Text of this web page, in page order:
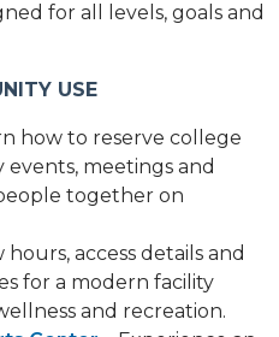
for all levels, goals and
USE
how to reserve college
meetings and
together on
hours, access details and
for a modern facility
and recreation.